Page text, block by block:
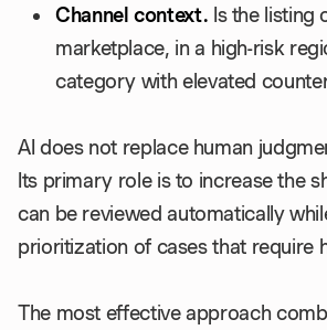
Channel context. Is the listing
marketplace, in a high-risk
category with elevated
AI does not replace human
Its primary role is to increase the
can be reviewed automatically
prioritization of cases that require
The most effective approach